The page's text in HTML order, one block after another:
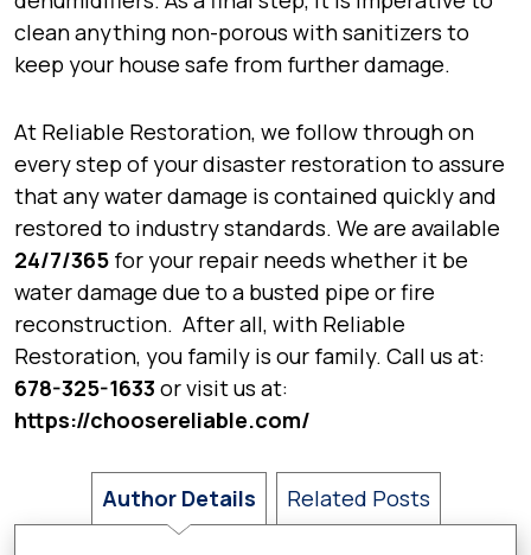
clean anything non-porous with sanitizers to
keep your house safe from further damage.
At Reliable Restoration, we follow through on
every step of your disaster restoration to assure
that any water damage is contained quickly and
restored to industry standards. We are available
24/7/365 for your repair needs whether it be
water damage due to a busted pipe or fire
reconstruction. After all, with Reliable
Restoration, you family is our family. Call us at:
678-325-1633 or visit us at:
https://choosereliable.com/
Author Details Related Posts